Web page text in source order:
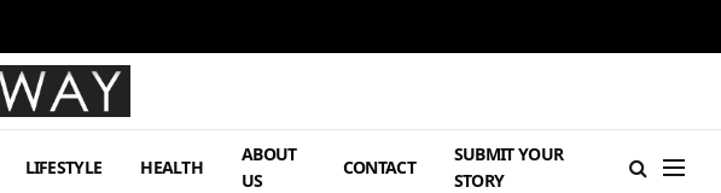
LIFESTYLE HEALTH
ABOUT
US
CONTACT
SUBMIT YOUR
STORY